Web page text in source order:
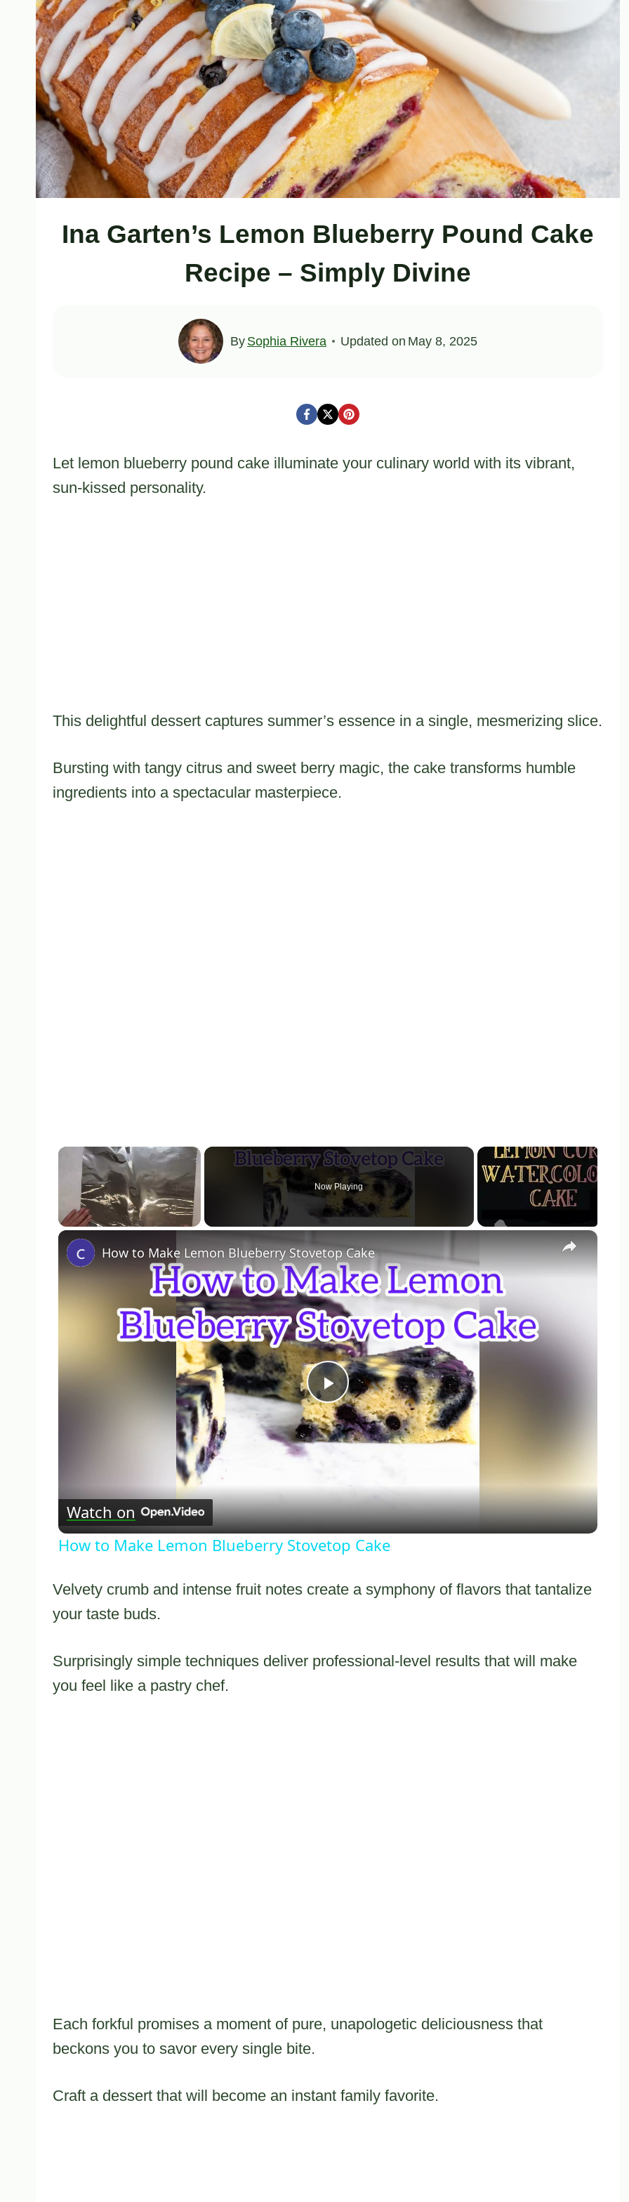
Ina Garten’s Lemon Blueberry Pound Cake
Recipe – Simply Divine
By Sophia Rivera Updated on May 8, 2025
Let lemon blueberry pound cake illuminate your culinary world with its vibrant,
sun-kissed personality.
This delightful dessert captures summer’s essence in a single, mesmerizing slice.
Bursting with tangy citrus and sweet berry magic, the cake transforms humble
ingredients into a spectacular masterpiece.
×
Now Playing
×
Play
Video
How to Make Lemon Blueberry Stovetop Cake
Watch on
How to Make Lemon Blueberry Stovetop Cake
Velvety crumb and intense fruit notes create a symphony of flavors that tantalize
your taste buds.
Surprisingly simple techniques deliver professional-level results that will make
you feel like a pastry chef.
Each forkful promises a moment of pure, unapologetic deliciousness that
beckons you to savor every single bite.
Craft a dessert that will become an instant family favorite.